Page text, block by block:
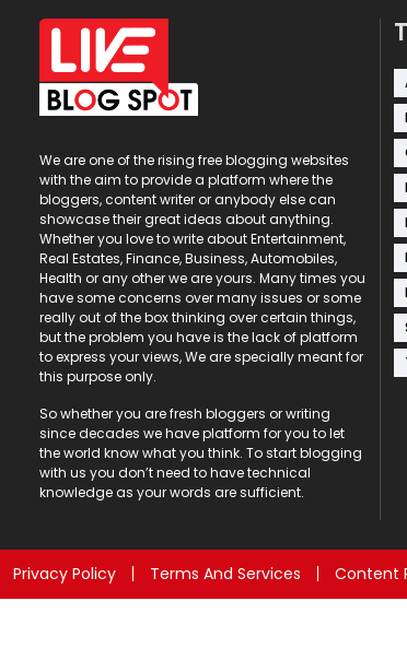
We are one of the rising free blogging websites
with the aim to provide a platform where the
bloggers, content writer or anybody else can
showcase their great ideas about anything.
Whether you love to write about Entertainment,
Real Estates, Finance, Business, Automobiles,
Health or any other we are yours. Many times you
have some concerns over many issues or some
really out of the box thinking over certain things,
but the problem you have is the lack of platform
to express your views, We are specially meant for
this purpose only.
So whether you are fresh bloggers or writing
since decades we have platform for you to let
the world know what you think. To start blogging
with us you don’t need to have technical
knowledge as your words are sufficient.
Privacy Policy Terms And Services Content